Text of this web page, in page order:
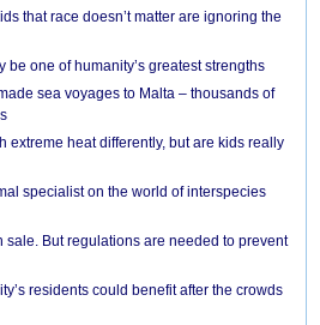
that race doesn’t matter are ignoring the
one of humanity’s greatest strengths
sea voyages to Malta – thousands of
extreme heat differently, but are kids really
specialist on the world of interspecies
sale. But regulations are needed to prevent
residents could benefit after the crowds